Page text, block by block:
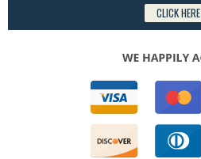
CLICK HERE